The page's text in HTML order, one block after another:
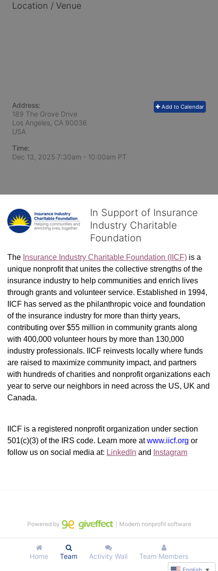
Location / Venue
Add to Calendar
Address:
189 The Grove Drive
Los Angeles, CA 90036
USA
Time:
Dec 13, 2025 7:30am - 10:00am PT
In Support of Insurance
Industry Charitable
Foundation
The Insurance Industry Charitable Foundation (IICF) is a
unique nonprofit that unites the collective strengths of the
insurance industry to help communities and enrich lives
through grants and volunteer service. Established in 1994,
IICF has served as the philanthropic voice and foundation
of the insurance industry for more than thirty years,
contributing over $55 million in community grants along
with 400,000 volunteer hours by more than 130,000
industry professionals. IICF reinvests locally where funds
are raised to maximize community impact, and partners
with hundreds of charities and nonprofit organizations each
year to serve our neighbors in need across the US, UK and
Canada.
IICF is a registered nonprofit organization under section
501(c)(3) of the IRS code. Learn more at www.iicf.org or
follow us on social media at: LinkedIn and Instagram
Home Team Activity Wall Team Members
Powered by ｜Modern nonprofit software
▼